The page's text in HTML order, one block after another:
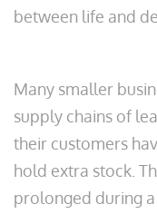
between life and
Many smaller
supply chains of
their customers
hold extra stock.
prolonged during